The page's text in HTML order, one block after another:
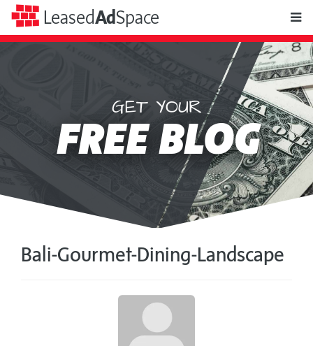
LeasedAdSpace
Space
GET YOUR
FREE BLOG
Bali-Gourmet-Dining-Landscape